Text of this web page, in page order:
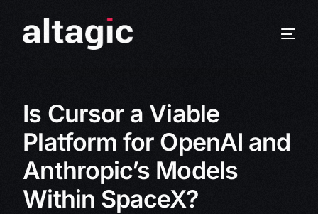
Is Cursor a Viable
Platform for OpenAI and
Anthropic’s Models
Within SpaceX?